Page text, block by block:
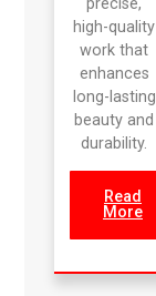
high-quality
work that
enhances
long-lasting
beauty and
durability.
Read
More